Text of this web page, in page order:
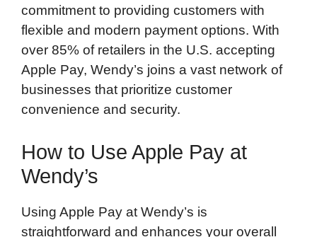
commitment to providing customers with
flexible and modern payment options. With
over 85% of retailers in the U.S. accepting
Apple Pay, Wendy’s joins a vast network of
businesses that prioritize customer
convenience and security.
How to Use Apple Pay at
Wendy’s
Using Apple Pay at Wendy’s is
straightforward and enhances your overall